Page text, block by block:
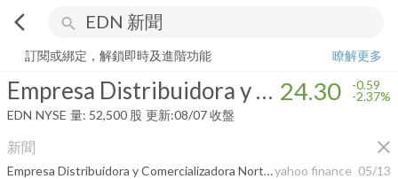
arrow_back_ios search
Empresa Distribuidora y Comercializadora Norte Sociedad AnÃ³nima
訂閱或綁定，解鎖即時及進階功能
瞭解更多
Empresa Distribuidora y Comercializadora Norte Sociedad AnÃ³nima 24.30 -0.59
-2.37%
EDN NYSE 量: 52,500 股 更新:08/07 收盤
新聞 close
Empresa Distribuidora y Comercializadora Norte SA (EDN) Q1 2026 Earnings Call Highlights: ...yahoo finance 05/13